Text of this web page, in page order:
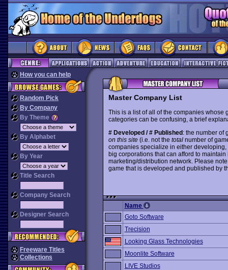
How you can help
Random Pick
By Company
By Theme
By Alphabet
By Year
Title Search
Company Search
Designer Search
Freeware Titles
Collections
Master Company List
This is a list of all of the companies whose
categories can be confusing, a brief
# Developed / # Published : the number of
on this site(i.e. not the totalnumber of
companies specialize in either developing,
big corporations that can afford to
marketing/distribution network. Please
game that is developed and published by
Name
Goto Software
Trecision
Looking Glass Technologies
Moonlite Software
LIVE Studios